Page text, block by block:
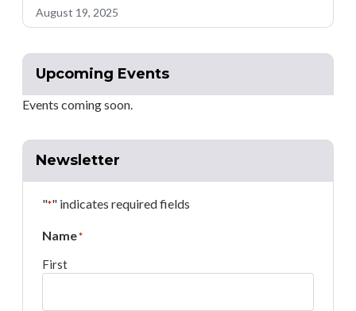
August 19, 2025
Upcoming Events
Events coming soon.
Newsletter
"*" indicates required fields
Name*
First